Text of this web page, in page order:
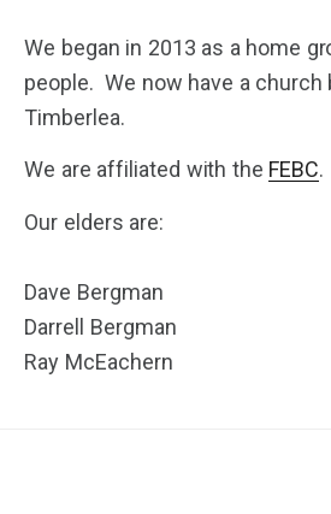
We began in 2013 as a home
people. We now have a church
Timberlea.
We are affiliated with the FEBC.
Our elders are:
Dave Bergman
Darrell Bergman
Ray McEachern